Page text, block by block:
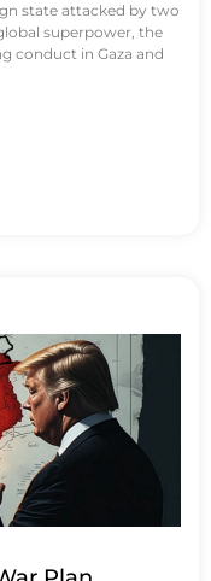
state attacked by two
superpower, the
conduct in Gaza and